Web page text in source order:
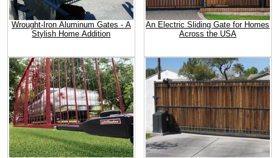
Wrought-Iron Aluminum Gates - A
Stylish Home Addition
An Electric Sliding Gate for Homes
Across the USA